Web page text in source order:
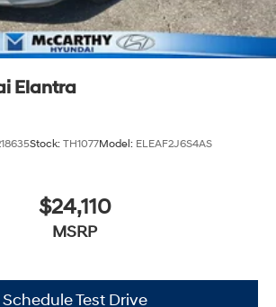
Elantra
Stock: TH1077Model: ELEAF2J6S4AS
$24,110
MSRP
Schedule Test Drive